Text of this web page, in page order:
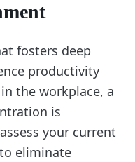
fosters deep
productivity
the workplace, a
is
your current
eliminate